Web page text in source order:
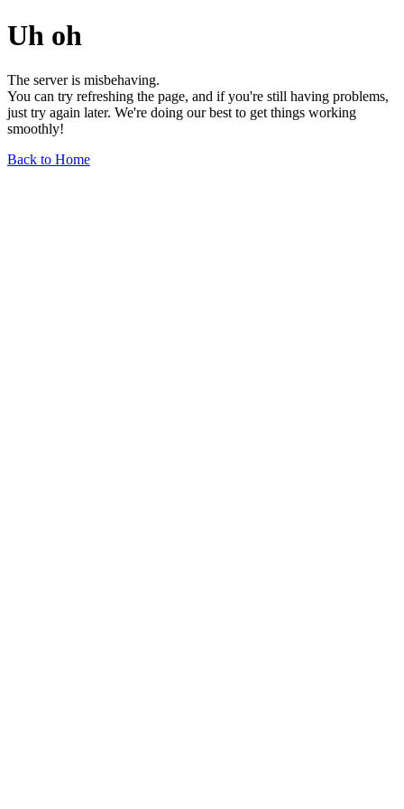
Uh oh
The server is misbehaving.
You can try refreshing the page, and if you're still having problems,
just try again later. We're doing our best to get things working
smoothly!
Back to Home